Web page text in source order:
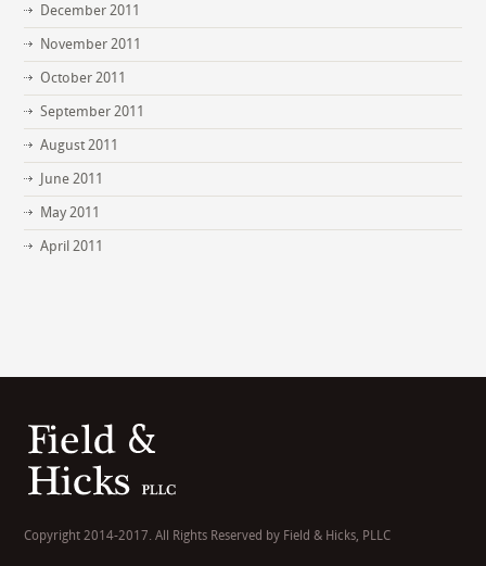
December 2011
November 2011
October 2011
September 2011
August 2011
June 2011
May 2011
April 2011
Copyright 2014-2017. All Rights Reserved by Field & Hicks, PLLC